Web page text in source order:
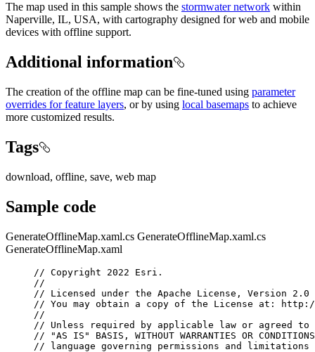
The map used in this sample shows the stormwater network within
Naperville, IL, USA, with cartography designed for web and mobile
devices with offline support.
Additional information
The creation of the offline map can be fine-tuned using parameter
overrides for feature layers, or by using local basemaps to achieve
more customized results.
Tags
download, offline, save, web map
Sample code
GenerateOfflineMap.xaml.cs GenerateOfflineMap.xaml.cs
GenerateOfflineMap.xaml
// Copyright 2022 Esri.
//
// Licensed under the Apache License, Version
// You may obtain a copy of the License at: http://
//
// Unless required by applicable law or agreed
// "AS IS" BASIS, WITHOUT WARRANTIES OR
// language governing permissions and limitations